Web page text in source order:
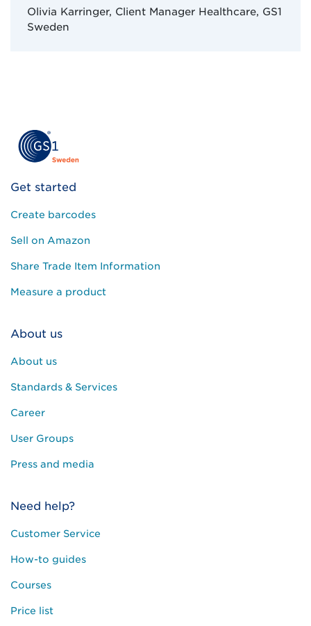
Olivia Karringer, Client Manager Healthcare, GS1
Sweden
Get started
Create barcodes
Sell on Amazon
Share Trade Item Information
Measure a product
About us
About us
Standards & Services
Career
User Groups
Press and media
Need help?
Customer Service
How-to guides
Courses
Price list